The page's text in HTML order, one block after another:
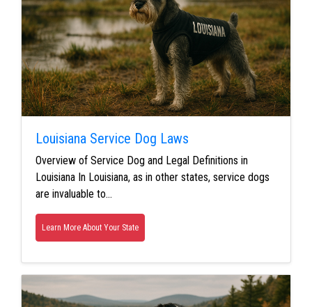
Louisiana Service Dog Laws
Overview of Service Dog and Legal Definitions in
Louisiana In Louisiana, as in other states, service dogs
are invaluable to…
Learn More About Your State